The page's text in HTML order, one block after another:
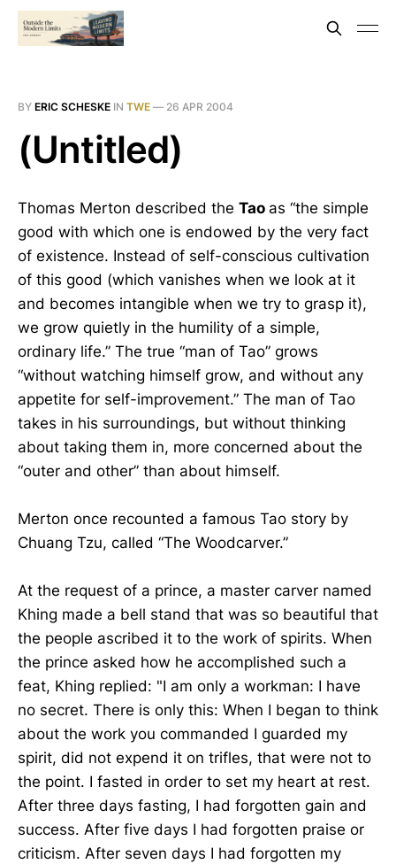
BY ERIC SCHESKE IN TWE — 26 APR 2004
(Untitled)
Thomas Merton described the Tao as “the simple
good with which one is endowed by the very fact
of existence. Instead of self-conscious cultivation
of this good (which vanishes when we look at it
and becomes intangible when we try to grasp it),
we grow quietly in the humility of a simple,
ordinary life.” The true “man of Tao” grows
“without watching himself grow, and without any
appetite for self-improvement.” The man of Tao
takes in his surroundings, but without thinking
about taking them in, more concerned about the
“outer and other” than about himself.
Merton once recounted a famous Tao story by
Chuang Tzu, called “The Woodcarver.”
At the request of a prince, a master carver named
Khing made a bell stand that was so beautiful that
the people ascribed it to the work of spirits. When
the prince asked how he accomplished such a
feat, Khing replied: "I am only a workman: I have
no secret. There is only this: When I began to think
about the work you commanded I guarded my
spirit, did not expend it on trifles, that were not to
the point. I fasted in order to set my heart at rest.
After three days fasting, I had forgotten gain and
success. After five days I had forgotten praise or
criticism. After seven days I had forgotten my